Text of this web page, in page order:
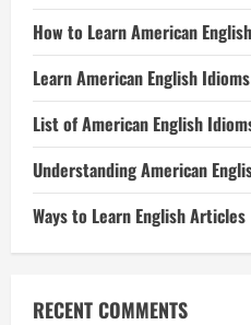
How to Learn American
Learn American English Idioms
List of American English
Understanding American
Ways to Learn English Articles
RECENT COMMENTS